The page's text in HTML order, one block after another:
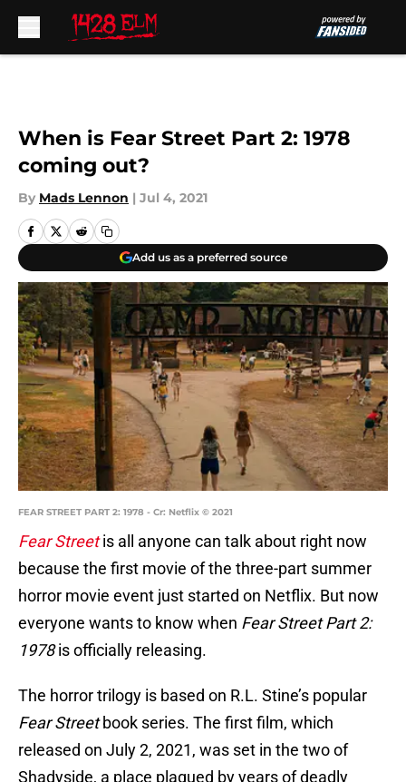
When is Fear Street Part 2: 1978
coming out?
By Mads Lennon | Jul 4, 2021
Add us as a preferred source
FEAR STREET PART 2: 1978 - Cr: Netflix © 2021
Fear Streetis all anyone can talk about right now
because the first movie of the three-part summer
horror movie event just started on Netflix. But now
everyone wants to know when Fear Street Part 2:
1978is officially releasing.
The horror trilogy is based on R.L. Stine’s popular
Fear Streetbook series. The first film, which
released on July 2, 2021, was set in the two of
Shadyside, a place plagued by years of deadly